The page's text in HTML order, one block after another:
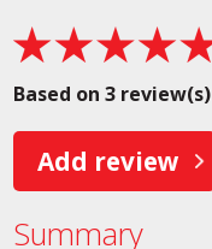
Based on 3 review(s)
Add review
Summary